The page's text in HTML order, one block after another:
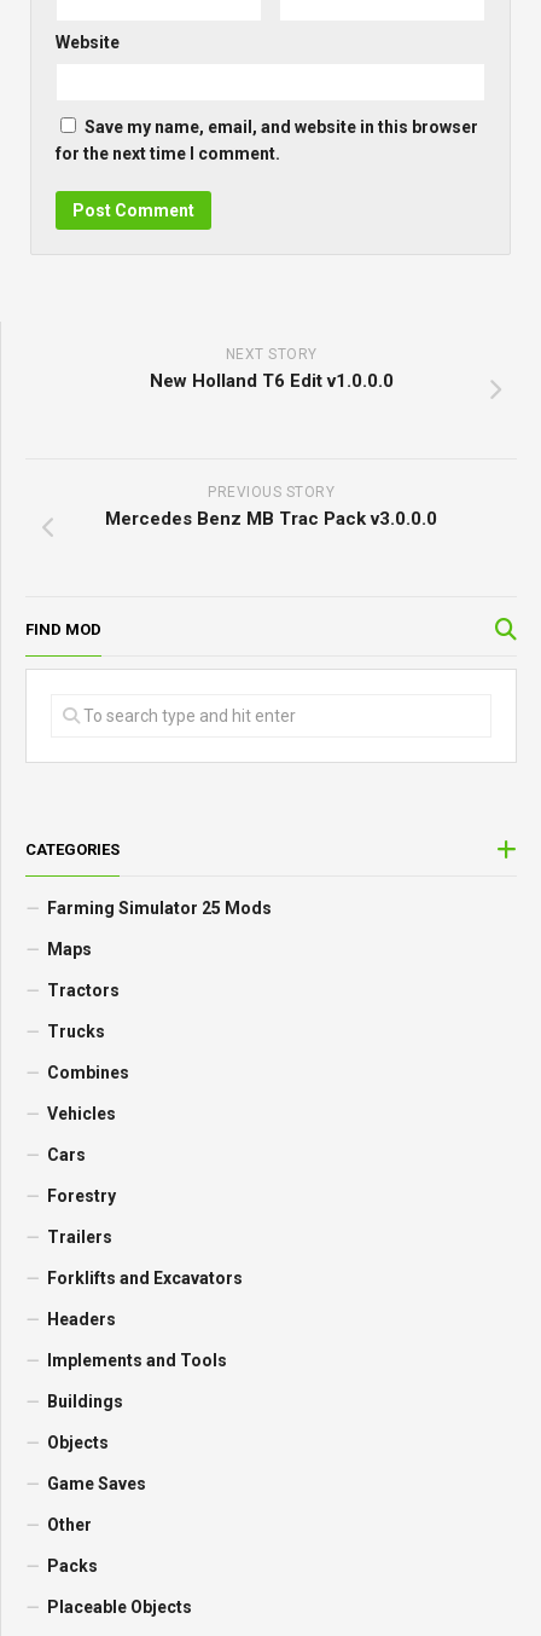
Website
Save my name, email, and website in this browser
for the next time I comment.
NEXT STORY
New Holland T6 Edit v1.0.0.0
PREVIOUS STORY
Mercedes Benz MB Trac Pack v3.0.0.0
FIND MOD
CATEGORIES
Farming Simulator 25 Mods
Maps
Tractors
Trucks
Combines
Vehicles
Cars
Forestry
Trailers
Forklifts and Excavators
Headers
Implements and Tools
Buildings
Objects
Game Saves
Other
Packs
Placeable Objects